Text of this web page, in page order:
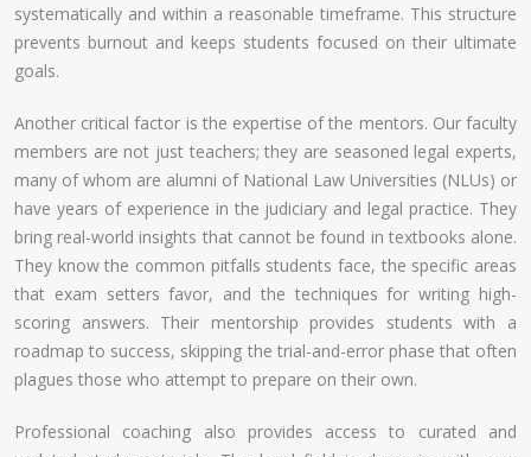
systematically and within a reasonable timeframe. This structure
prevents burnout and keeps students focused on their ultimate
goals.
Another critical factor is the expertise of the mentors. Our faculty
members are not just teachers; they are seasoned legal experts,
many of whom are alumni of National Law Universities (NLUs) or
have years of experience in the judiciary and legal practice. They
bring real-world insights that cannot be found in textbooks alone.
They know the common pitfalls students face, the specific areas
that exam setters favor, and the techniques for writing high-
scoring answers. Their mentorship provides students with a
roadmap to success, skipping the trial-and-error phase that often
plagues those who attempt to prepare on their own.
Professional coaching also provides access to curated and